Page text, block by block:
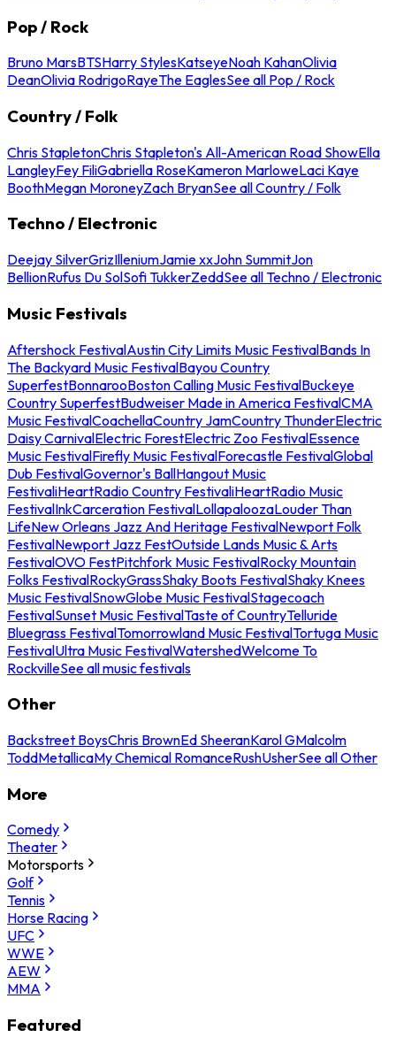
Pop / Rock
Bruno MarsBTSHarry StylesKatseyeNoah KahanOlivia
DeanOlivia RodrigoRayeThe EaglesSee all Pop / Rock
Country / Folk
Chris StapletonChris Stapleton's All-American Road ShowElla
LangleyFey FiliGabriella RoseKameron MarloweLaci Kaye
BoothMegan MoroneyZach BryanSee all Country / Folk
Techno / Electronic
Deejay SilverGrizIlleniumJamie xxJohn SummitJon
BellionRufus Du SolSofi TukkerZeddSee all Techno / Electronic
Music Festivals
Aftershock FestivalAustin City Limits Music FestivalBands In
The Backyard Music FestivalBayou Country
SuperfestBonnarooBoston Calling Music FestivalBuckeye
Country SuperfestBudweiser Made in America FestivalCMA
Music FestivalCoachellaCountry JamCountry ThunderElectric
Daisy CarnivalElectric ForestElectric Zoo FestivalEssence
Music FestivalFirefly Music FestivalForecastle FestivalGlobal
Dub FestivalGovernor's BallHangout Music
FestivaliHeartRadio Country FestivaliHeartRadio Music
FestivalInkCarceration FestivalLollapaloozaLouder Than
LifeNew Orleans Jazz And Heritage FestivalNewport Folk
FestivalNewport Jazz FestOutside Lands Music & Arts
FestivalOVO FestPitchfork Music FestivalRocky Mountain
Folks FestivalRockyGrassShaky Boots FestivalShaky Knees
Music FestivalSnowGlobe Music FestivalStagecoach
FestivalSunset Music FestivalTaste of CountryTelluride
Bluegrass FestivalTomorrowland Music FestivalTortuga Music
FestivalUltra Music FestivalWatershedWelcome To
RockvilleSee all music festivals
Other
Backstreet BoysChris BrownEd SheeranKarol GMalcolm
ToddMetallicaMy Chemical RomanceRushUsherSee all Other
More
Comedy
Theater
Motorsports
Golf
Tennis
Horse Racing
UFC
WWE
AEW
MMA
Featured